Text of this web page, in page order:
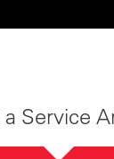
Service